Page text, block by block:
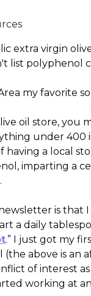
extra virgin
list polyphenol
my favorite
oil store, you
under 400
a local
imparting a
is that
a daily
.” I just got my
above is an
of interest
working at